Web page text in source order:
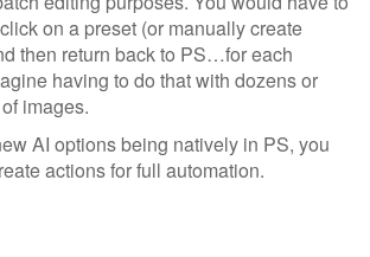
on a preset (or manually create
then return back to PS…for each
having to do that with dozens or
images.
AI options being natively in PS, you
actions for full automation.